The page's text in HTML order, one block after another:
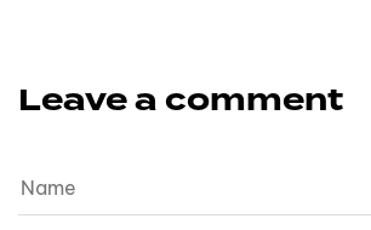
Leave a comment